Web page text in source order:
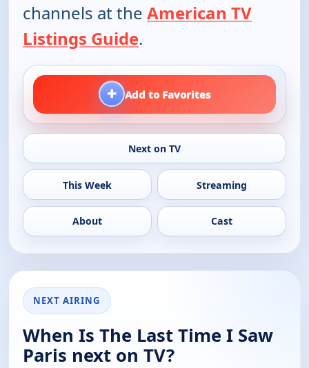
channels at the American TV
Listings Guide.
+ Add to Favorites
Next on TV
This Week Streaming
About Cast
NEXT AIRING
When Is The Last Time I Saw
Paris next on TV?